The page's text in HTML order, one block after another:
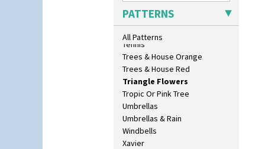
PATTERNS
All Patterns
Sunspots
Swirls
Tennis
Trees & House Orange
Trees & House Red
Triangle Flowers
Tropic Or Pink Tree
Umbrellas
Umbrellas & Rain
Windbells
Xavier
Fern Pot
Globe Vase
Isis
Lotus
Lotus Jug
Lynton Coffee Set
Meiping Vase
Muffineer Cruet
Octagonal Bowl